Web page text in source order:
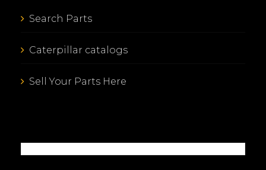
Search Parts
Caterpillar catalogs
Sell Your Parts Here